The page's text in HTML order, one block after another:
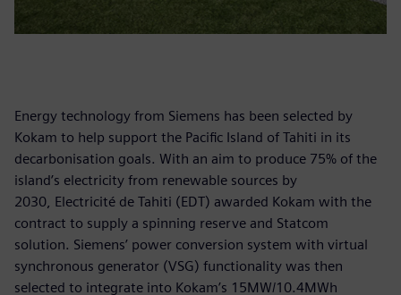
Energy technology from Siemens has been selected by
Kokam to help support the Pacific Island of Tahiti in its
decarbonisation goals. With an aim to produce 75% of the
island’s electricity from renewable sources by
2030, Electricité de Tahiti (EDT) awarded Kokam with the
contract to supply a spinning reserve and Statcom
solution. Siemens’ power conversion system with virtual
synchronous generator (VSG) functionality was then
selected to integrate into Kokam’s 15MW/10.4MWh